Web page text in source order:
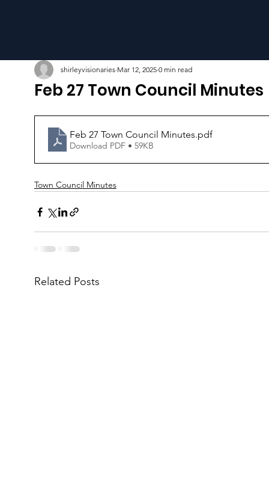
Feb 27 Town Council Minutes
shirleyvisionaries Mar 12, 2025 0 min read
Feb 27 Town Council Minutes.pdf
Download PDF • 59KB
Town Council Minutes
Related Posts